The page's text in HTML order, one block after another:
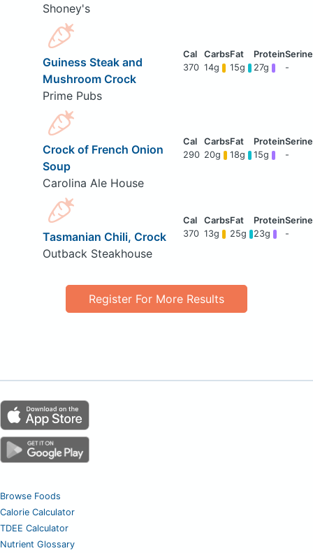
Shoney's
Guiness Steak and
Mushroom Crock
Prime Pubs
370 14g 15g 27g -
Crock of French Onion
Soup
Carolina Ale House
290 20g 18g 15g -
Tasmanian Chili, Crock
Outback Steakhouse
370 13g 25g 23g -
Register For More Results
Browse Foods
Calorie Calculator
TDEE Calculator
Nutrient Glossary